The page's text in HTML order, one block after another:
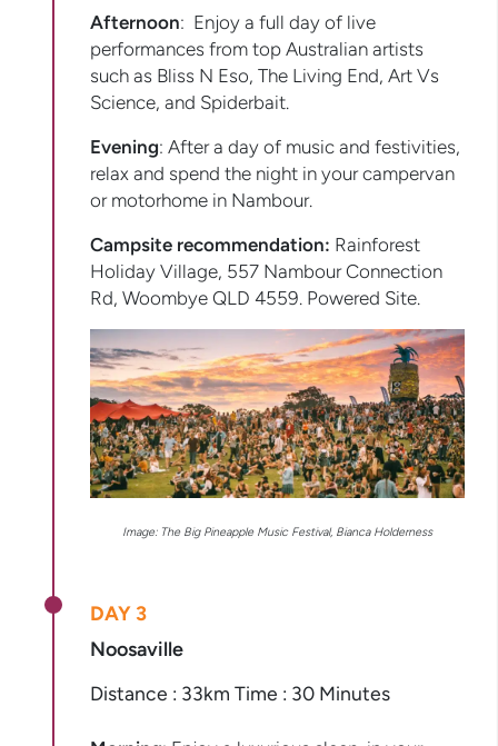
Afternoon: Enjoy a full day of live
performances from top Australian artists
such as Bliss N Eso, The Living End, Art Vs
Science, and Spiderbait.
Evening: After a day of music and festivities,
relax and spend the night in your campervan
or motorhome in Nambour.
Campsite recommendation: Rainforest
Holiday Village, 557 Nambour Connection
Rd, Woombye QLD 4559. Powered Site.
Image: The Big Pineapple Music Festival, Bianca Holderness
DAY 3
Noosaville
Distance : 33km Time : 30 Minutes